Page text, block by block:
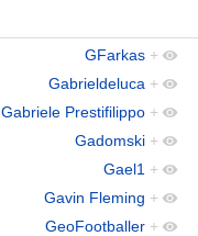
GFarkas +
Gabrieldeluca +
Gabriele Prestifilippo +
Gadomski +
Gael1 +
Gavin Fleming +
GeoFootballer +